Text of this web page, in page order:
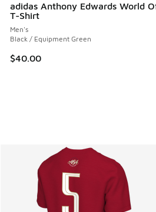
adidas Anthony Edwards World
T-Shirt
Men's
Black / Equipment Green
$40.00